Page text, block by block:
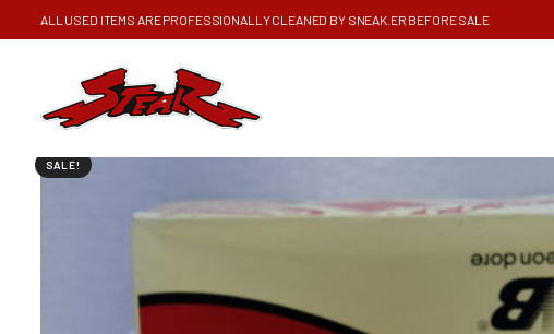
ALL USED ITEMS ARE PROFESSIONALLY CLEANED BY SNEAK.ER BEFORE SALE
SALE!